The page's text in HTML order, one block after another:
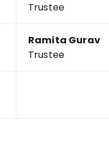
Trustee
Ramita Gurav
Trustee